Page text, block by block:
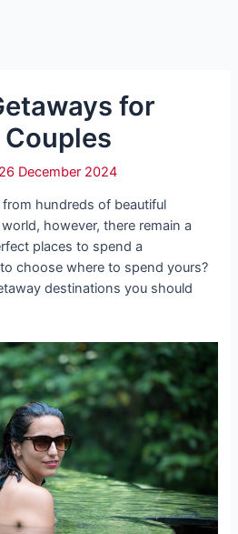
for
26 December 2024
hundreds of beautiful
however, there remain a
places to spend a
choose where to spend yours?
destinations you should